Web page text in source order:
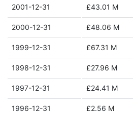
2001-12-31 £43.01 M
2000-12-31 £48.06 M
1999-12-31 £67.31 M
1998-12-31 £27.96 M
1997-12-31 £24.41 M
1996-12-31 £2.56 M